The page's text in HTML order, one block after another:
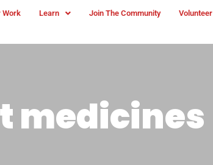
Work Learn Join The Community Volunteer
medicines